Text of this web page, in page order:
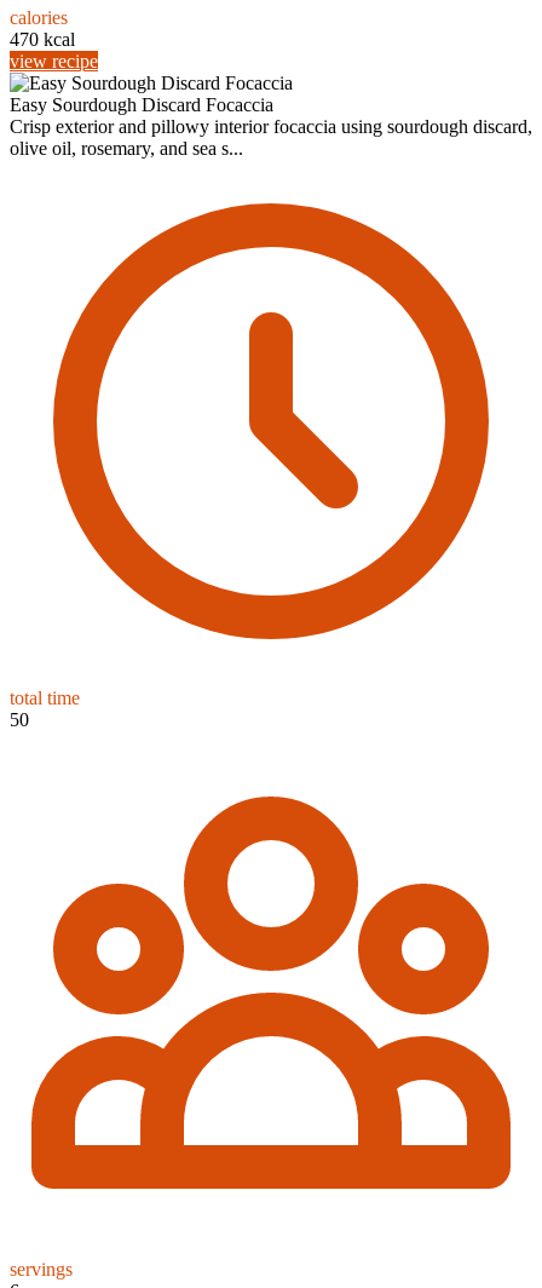
calories
470 kcal
view recipe
Easy Sourdough Discard Focaccia
Crisp exterior and pillowy interior focaccia using sourdough discard,
olive oil, rosemary, and sea s...
total time
50
servings